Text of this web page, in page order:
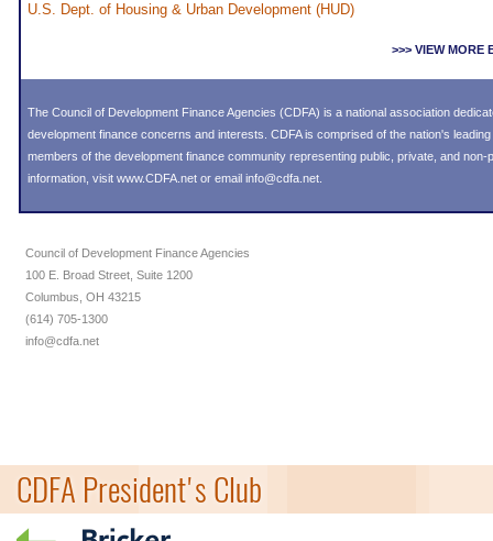
U.S. Dept. of Housing & Urban Development (HUD)
>>> VIEW MORE
The Council of Development Finance Agencies (CDFA) is a national association
development finance concerns and interests. CDFA is comprised of the nation's
members of the development finance community representing public, private, and non-
information, visit www.CDFA.net or email info@cdfa.net.
Council of Development Finance Agencies
100 E. Broad Street, Suite 1200
Columbus, OH 43215
(614) 705-1300
info@cdfa.net
CDFA President's Club